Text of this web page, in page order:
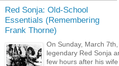
Red Sonja: Old-School
Essentials (Remembering
Frank Thorne)
On Sunday, March
legendary Red Sonja
few hours after his